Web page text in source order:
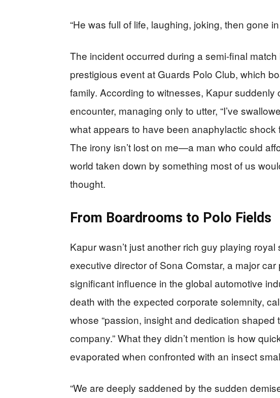
“He was full of life, laughing, joking, then gone
The incident occurred during a semi-final match
prestigious event at Guards Polo Club, which
family. According to witnesses, Kapur suddenly
encounter, managing only to utter, “I’ve
what appears to have been anaphylactic
The irony isn’t lost on me—a man who could
world taken down by something most of us
thought.
From Boardrooms to Polo Fields
Kapur wasn’t just another rich guy playing
executive director of Sona Comstar, a major
significant influence in the global automotive
death with the expected corporate solemnity,
whose “passion, insight and dedication
company.” What they didn’t mention is how
evaporated when confronted with an insect
“We are deeply saddened by the sudden